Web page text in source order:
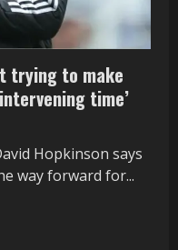
trying to make
time’
Hopkinson says
way forward for...